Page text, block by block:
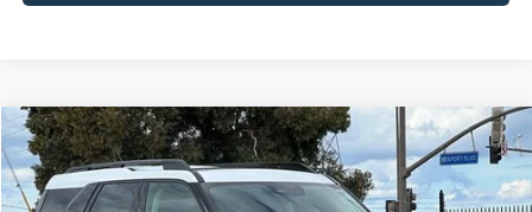
2026Ford Bronco SportHeritage
Price Drop
BUY FINANCE LEASE
Compare Vehicle